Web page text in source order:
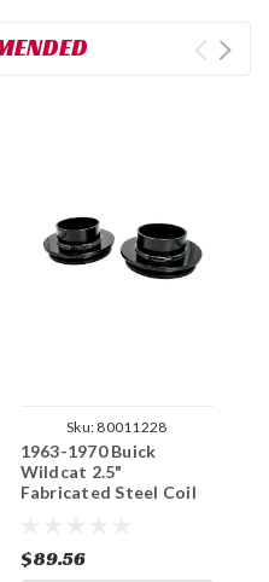
Sku: 80011228
1963-1970 Buick
Wildcat 2.5"
Fabricated Steel Coil
$89.56